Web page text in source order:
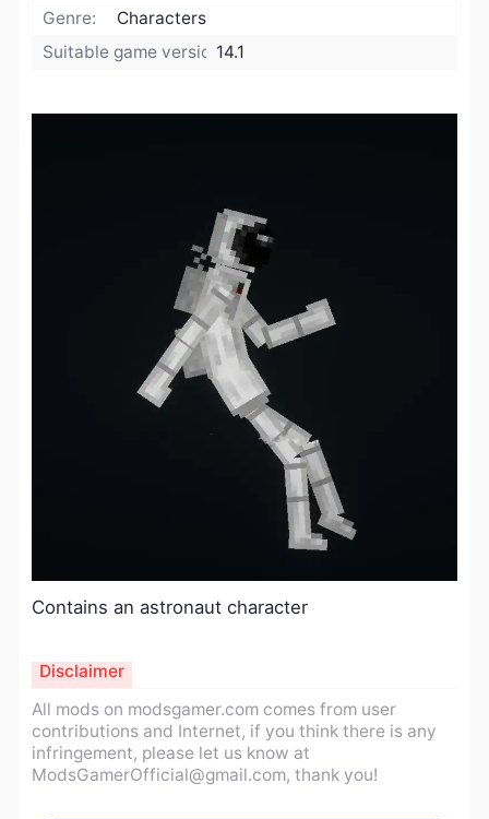
Genre:
Characters
Suitable game version:14.1
Contains an astronaut character
All mods on modsgamer.com comes from user
contributions and Internet, if you think there is any
infringement, please let us know at
ModsGamerOfficial@gmail.com, thank you!
Disclaimer